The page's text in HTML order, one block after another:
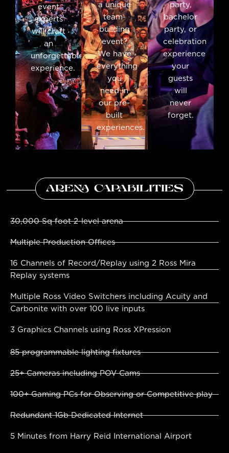
event
experts
will craft
an
unforgettable
experience.
a unique
team-
building
event?
We have
everything
you
need in
our pre-
built
experiences.
party,
bachelor
party, or
celebration
experience
your
guests
will
never
forget.
ARENA CAPABILITIES
30,000 Sq foot 2-level arena
Multiple Production Offices
16 Channels of Record/Replay using 2 Ross Mira
Replay systems
Multiple Ross Video Switchers including Acuity and
Carbonite with over 100 live inputs
3 Graphics Channels using Ross XPression
85 programmable lighting fixtures
25+ Cameras including POV Cams
100+ Gaming PCs for Observing or Competitive play
Redundant 1Gb Dedicated Internet
5 Minutes from Harry Reid International Airport